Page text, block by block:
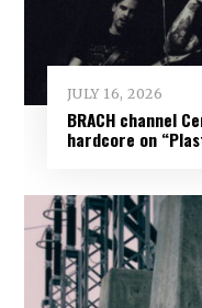
JULY 16, 2026
BRACH channel
hardcore on